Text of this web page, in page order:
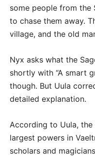
some people from the
to chase them away.
village, and the old
Nyx asks what the
shortly with “A smart
though. But Uula
detailed explanation.
According to Uula, the
largest powers in
scholars and